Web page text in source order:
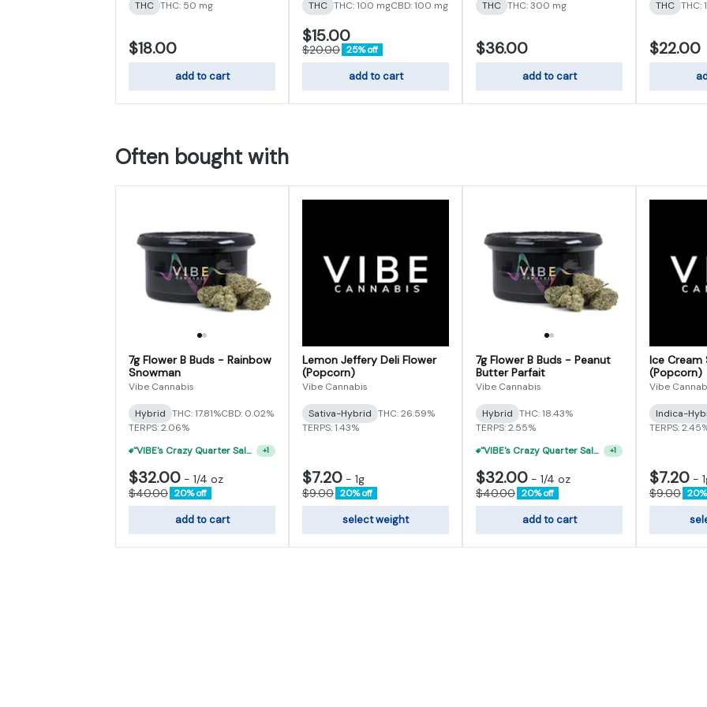
THC THC: 50 mg
$18.00
add to cart
THC THC: 100 mgCBD: 100 mg
$15.00
$20.00 25% off
add to cart
THC THC: 300 mg
$36.00
add to cart
THC THC:
$22.00
Often bought with
7g Flower B Buds - Rainbow
Snowman
Vibe Cannabis
Hybrid THC: 17.81%CBD: 0.02%
TERPS: 2.06%
"VIBE's Crazy Quarter Sale" - $50 Mix And Match Half Ounce
+1
$32.00 - 1/4 oz
$40.00 20% off
add to cart
Lemon Jeffery Deli Flower
(Popcorn)
Vibe Cannabis
Sativa-Hybrid THC: 26.59%
TERPS: 1.43%
$7.20 - 1g
$9.00 20% off
select weight
7g Flower B Buds - Peanut
Butter Parfait
Vibe Cannabis
Hybrid THC: 18.43%
TERPS: 2.55%
"VIBE's Crazy Quarter Sale" - $50 Mix And Match Half Ounce
+1
$32.00 - 1/4 oz
$40.00 20% off
add to cart
Ice Cream
(Popcorn)
Vibe
Indica-
TERPS:
$7.20 -
$9.00